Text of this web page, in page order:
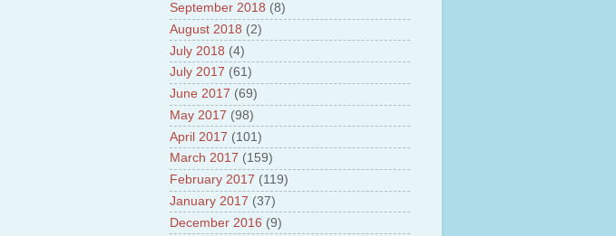
September 2018 (8)
August 2018 (2)
July 2018 (4)
July 2017 (61)
June 2017 (69)
May 2017 (98)
April 2017 (101)
March 2017 (159)
February 2017 (119)
January 2017 (37)
December 2016 (9)